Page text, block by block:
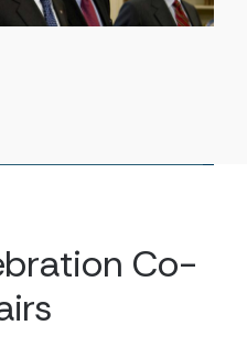
Co-